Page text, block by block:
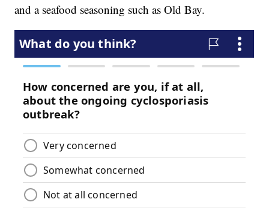
and a seafood seasoning such as Old Bay.